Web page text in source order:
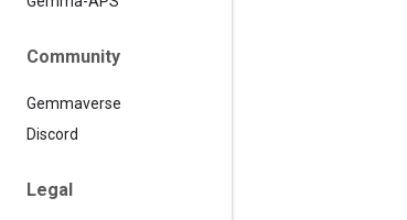
Community
Gemmaverse
Discord
Legal